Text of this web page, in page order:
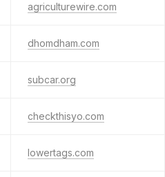
agriculturewire.com
dhomdham.com
subcar.org
checkthisyo.com
lowertags.com